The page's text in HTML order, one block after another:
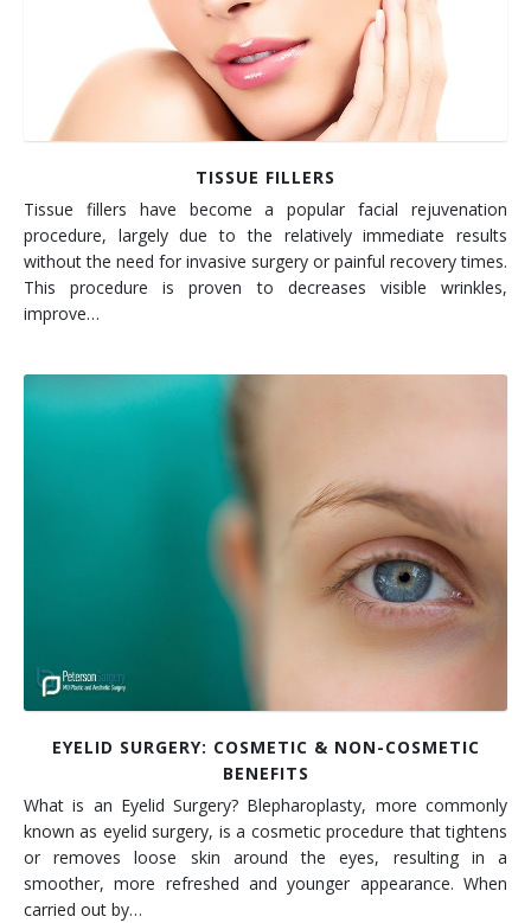
TISSUE FILLERS
Tissue fillers have become a popular facial rejuvenation
procedure, largely due to the relatively immediate results
without the need for invasive surgery or painful recovery times.
This procedure is proven to decreases visible wrinkles,
improve…
EYELID SURGERY: COSMETIC & NON-COSMETIC
BENEFITS
What is an Eyelid Surgery? Blepharoplasty, more commonly
known as eyelid surgery, is a cosmetic procedure that tightens
or removes loose skin around the eyes, resulting in a
smoother, more refreshed and younger appearance. When
carried out by…